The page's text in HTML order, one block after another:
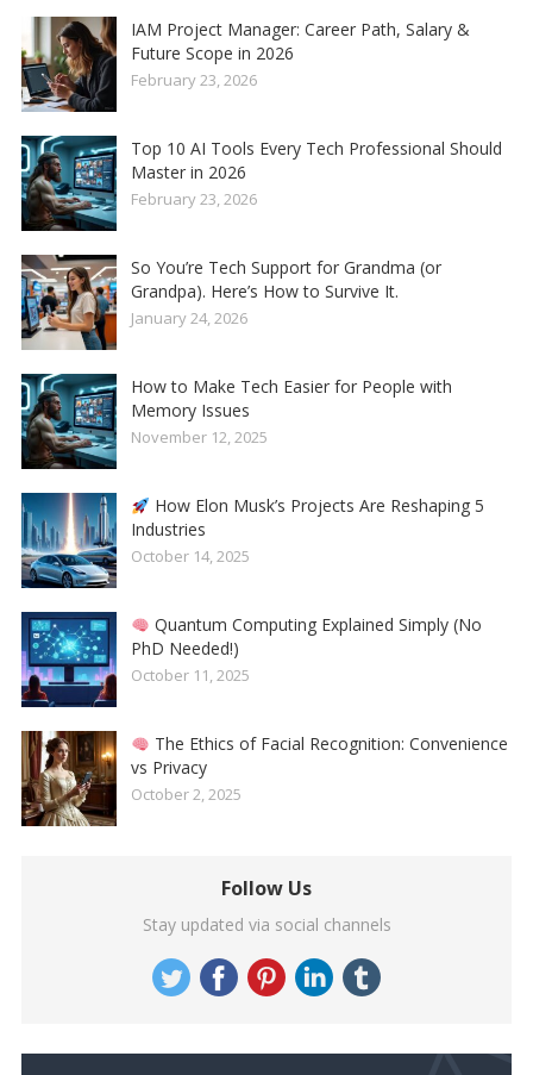
IAM Project Manager: Career Path, Salary &
Future Scope in 2026
February 23, 2026
Top 10 AI Tools Every Tech Professional Should
Master in 2026
February 23, 2026
So You’re Tech Support for Grandma (or
Grandpa). Here’s How to Survive It.
January 24, 2026
How to Make Tech Easier for People with
Memory Issues
November 12, 2025
How Elon Musk’s Projects Are Reshaping 5
Industries
October 14, 2025
Quantum Computing Explained Simply (No
PhD Needed!)
October 11, 2025
The Ethics of Facial Recognition: Convenience
vs Privacy
October 2, 2025
Follow Us
Stay updated via social channels